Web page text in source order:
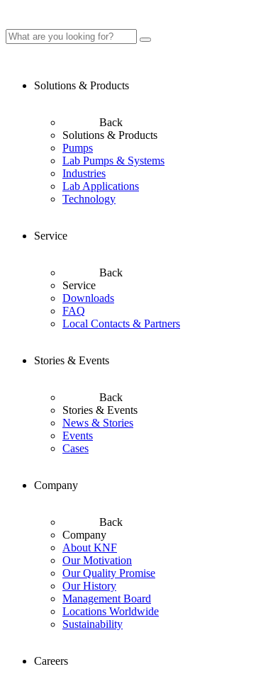
Solutions & Products
Back
Solutions & Products
Pumps
Lab Pumps & Systems
Industries
Lab Applications
Technology
Service
Back
Service
Downloads
FAQ
Local Contacts & Partners
Stories & Events
Back
Stories & Events
News & Stories
Events
Cases
Company
Back
Company
About KNF
Our Motivation
Our Quality Promise
Our History
Management Board
Locations Worldwide
Sustainability
Careers